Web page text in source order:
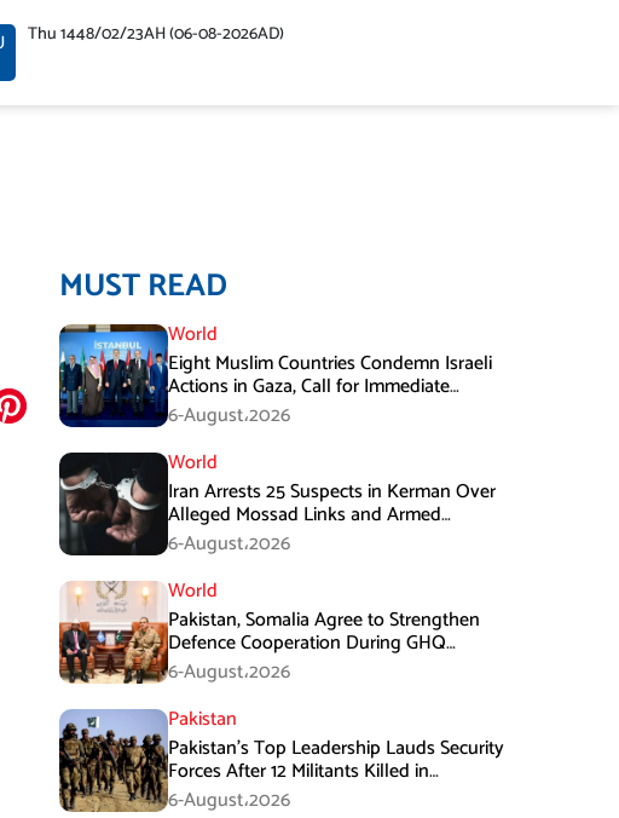
Thu 1448/02/23AH (06-08-2026AD)
MUST READ
World
Eight Muslim Countries Condemn Israeli
Actions in Gaza, Call for Immediate
Ceasefire
6-August،2026
World
Iran Arrests 25 Suspects in Kerman Over
Alleged Mossad Links and Armed
Activities
6-August،2026
World
Pakistan, Somalia Agree to Strengthen
Defence Cooperation During GHQ
Meeting
6-August،2026
Pakistan
Pakistan’s Top Leadership Lauds Security
Forces After 12 Militants Killed in
Balochistan Operations
6-August،2026